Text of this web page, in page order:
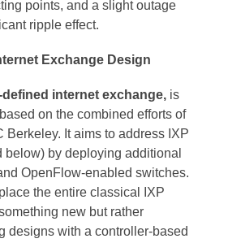
points, and a slight outage
ripple effect.
Exchange Design
internet exchange, is
on the combined efforts of
Berkeley. It aims to address IXP
below) by deploying additional
OpenFlow-enabled switches.
the entire classical IXP
new but rather
designs with a controller-based